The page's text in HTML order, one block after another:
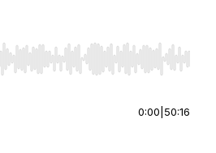
to seek, Home/End to jump to
0:00 50:16